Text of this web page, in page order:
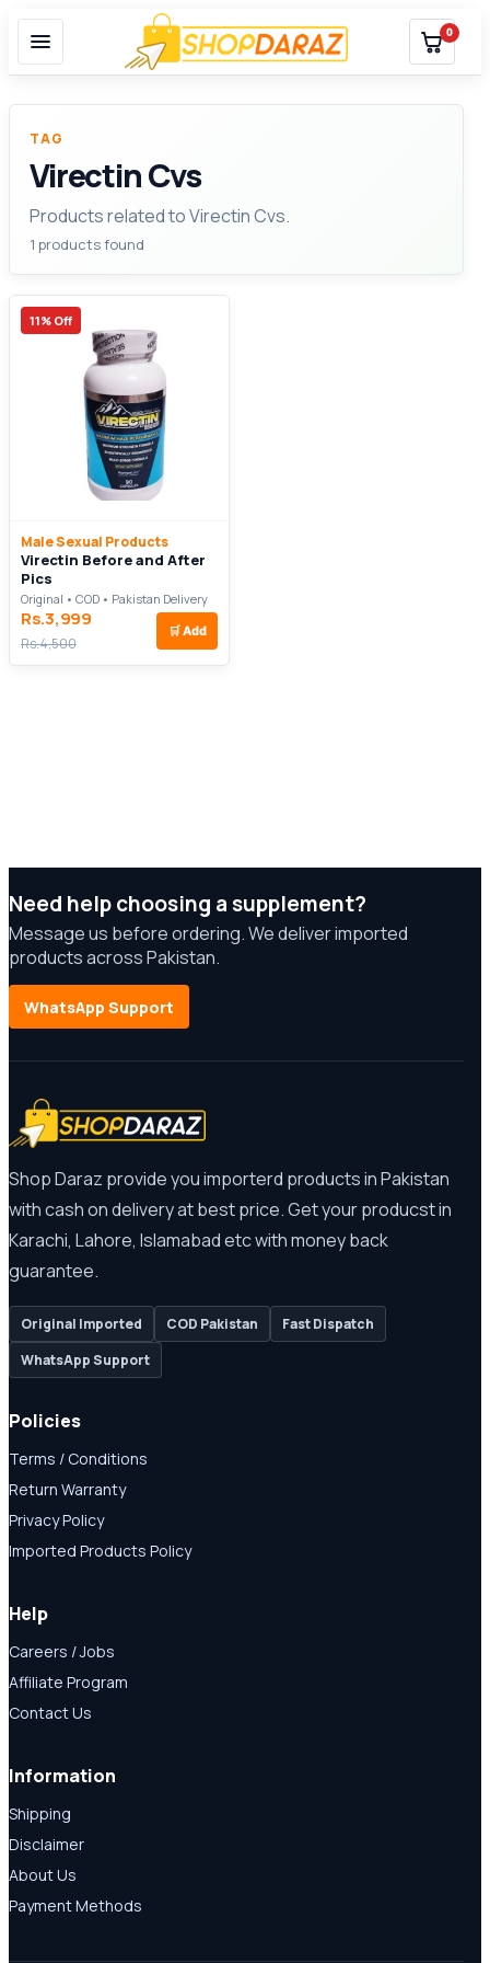
0
TAG
Virectin Cvs
Products related to Virectin Cvs.
1 products found
11% Off
Male Sexual Products
Virectin Before and After
Pics
Original • COD • Pakistan Delivery
Rs.3,999
Rs.4,500
🛒 Add
Need help choosing a supplement?
Message us before ordering. We deliver imported
products across Pakistan.
WhatsApp Support
Shop Daraz provide you importerd products in Pakistan
with cash on delivery at best price. Get your producst in
Karachi, Lahore, Islamabad etc with money back
guarantee.
Original Imported COD Pakistan
Fast Dispatch
WhatsApp Support
Policies
Terms / Conditions
Return Warranty
Privacy Policy
Imported Products Policy
Help
Careers / Jobs
Affiliate Program
Contact Us
Information
Shipping
Disclaimer
About Us
Payment Methods